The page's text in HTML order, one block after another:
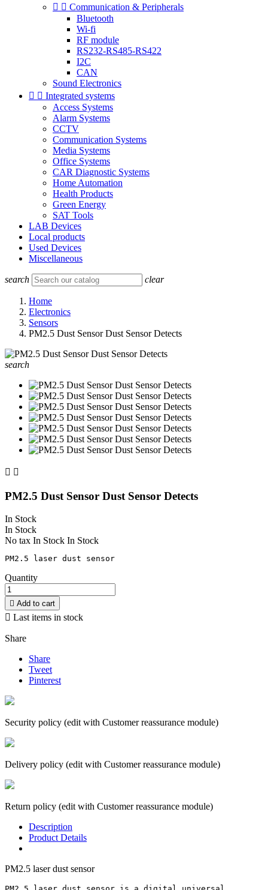
  Communication & Peripherals
Bluetooth
Wi-fi
RF module
RS232-RS485-RS422
I2C
CAN
Sound Electronics
  Integrated systems
Access Systems
Alarm Systems
CCTV
Communication Systems
Media Systems
Office Systems
CAR Diagnostic Systems
Home Automation
Health Products
Green Energy
SAT Tools
LAB Devices
Local products
Used Devices
Miscellaneous
search clear
Home
Electronics
Sensors
PM2.5 Dust Sensor Dust Sensor Detects
search
 
PM2.5 Dust Sensor Dust Sensor Detects
In Stock
In Stock
No tax In Stock In Stock
Quantity
 Add to cart
 Last items in stock
Share
Share
Tweet
Pinterest
Security policy (edit with Customer reassurance module)
Delivery policy (edit with Customer reassurance module)
Return policy (edit with Customer reassurance module)
Description
Product Details
PM2.5 laser dust sensor